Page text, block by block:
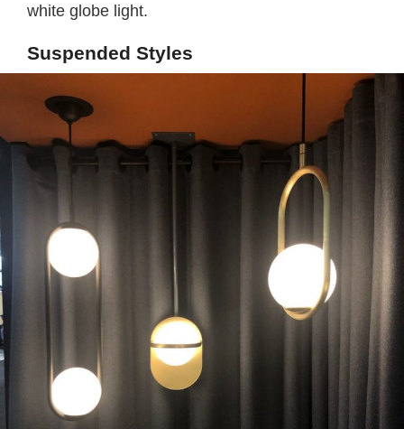
white globe light.
Suspended Styles